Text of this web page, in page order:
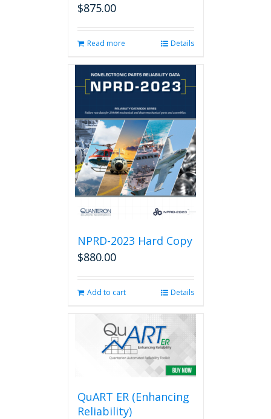
$875.00
Read more Details
NPRD-2023 Hard Copy
$880.00
Add to cart Details
QuART ER (Enhancing
Reliability)